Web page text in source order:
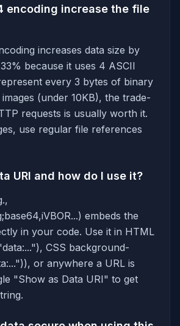
encoding increase the file
increases data size by
because it uses 4 ASCII
every 3 bytes of binary
(under 10KB), the trade-
requests is usually worth it.
use regular file references
URI and how do I use it?
embeds the
in your code. Use it in HTML
CSS background-
or anywhere a URL is
"Show as Data URI" to get